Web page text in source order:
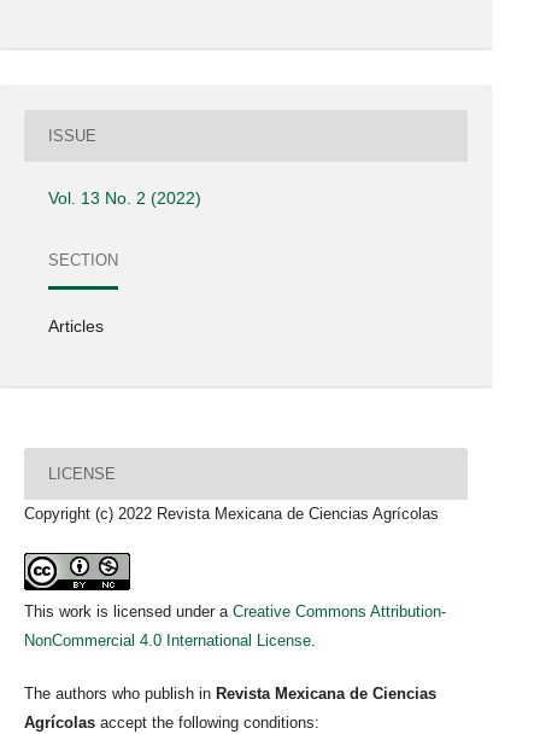
ISSUE
Vol. 13 No. 2 (2022)
SECTION
Articles
LICENSE
Copyright (c) 2022 Revista Mexicana de Ciencias Agrícolas
This work is licensed under a Creative Commons Attribution-
NonCommercial 4.0 International License.
The authors who publish in Revista Mexicana de Ciencias
Agrícolas accept the following conditions: